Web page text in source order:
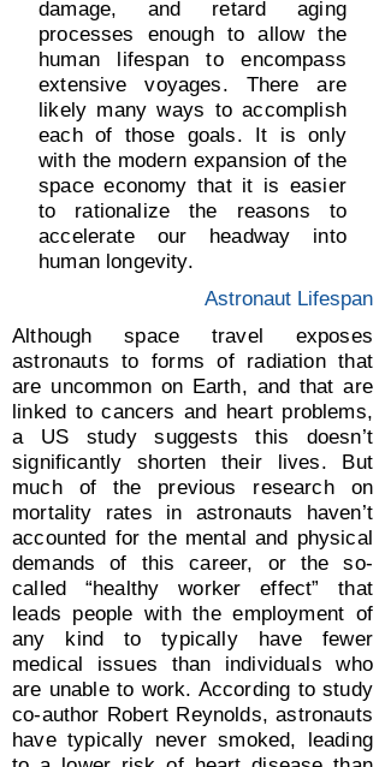
damage, and retard aging
processes enough to allow the
human lifespan to encompass
extensive voyages. There are
likely many ways to accomplish
each of those goals. It is only
with the modern expansion of the
space economy that it is easier
to rationalize the reasons to
accelerate our headway into
human longevity.
Astronaut Lifespan
Although space travel exposes
astronauts to forms of radiation that
are uncommon on Earth, and that are
linked to cancers and heart problems,
a US study suggests this doesn’t
significantly shorten their lives. But
much of the previous research on
mortality rates in astronauts haven’t
accounted for the mental and physical
demands of this career, or the so-
called “healthy worker effect” that
leads people with the employment of
any kind to typically have fewer
medical issues than individuals who
are unable to work. According to study
co-author Robert Reynolds, astronauts
have typically never smoked, leading